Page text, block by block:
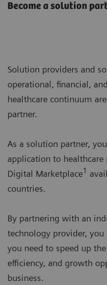
Become a solution
Solution providers and
operational, financial,
healthcare continuum
partner.
As a solution partner,
application to
Digital Marketplace1
countries.
By partnering with an
technology provider,
you need to speed up
efficiency, and growth
business.